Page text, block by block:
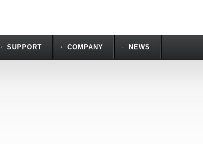
SUPPORT COMPANY NEWS